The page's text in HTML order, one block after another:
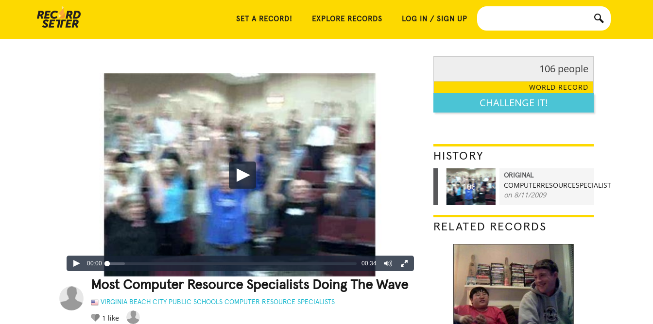
SET A RECORD! EXPLORE RECORDS LOG IN / SIGN UP
00:00 00:34
Most Computer Resource Specialists Doing The Wave
VIRGINIA BEACH CITY PUBLIC SCHOOLS COMPUTER RESOURCE SPECIALISTS
1 like
106 people
WORLD RECORD
CHALLENGE IT!
HISTORY
106
ORIGINAL
COMPUTERRESOURCESPECIALIST
on 8/11/2009
RELATED RECORDS